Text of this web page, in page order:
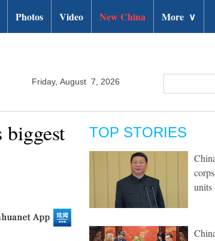
Photos Video New China More ∨
Friday, August 7, 2026
biggest
TOP STORIES
units